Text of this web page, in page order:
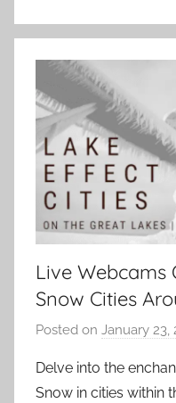
Live Webcams
Snow Cities
Posted on January 23,
Delve into the
Snow in cities within